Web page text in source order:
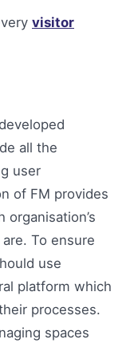
visitor
all the
user
of FM provides
To ensure
use
platform which
processes.
spaces